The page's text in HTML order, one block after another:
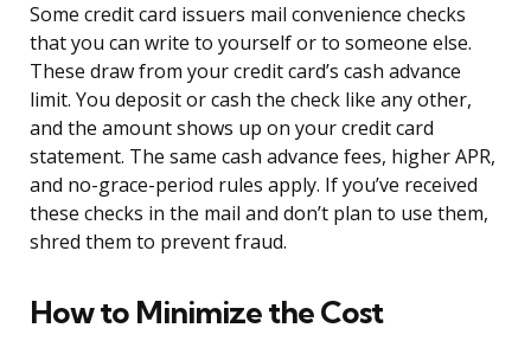
Some credit card issuers mail convenience checks
that you can write to yourself or to someone else.
These draw from your credit card’s cash advance
limit. You deposit or cash the check like any other,
and the amount shows up on your credit card
statement. The same cash advance fees, higher APR,
and no-grace-period rules apply. If you’ve received
these checks in the mail and don’t plan to use them,
shred them to prevent fraud.
How to Minimize the Cost